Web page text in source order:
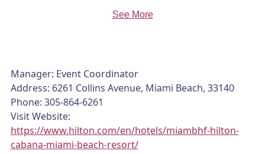
See More
Manager: Event Coordinator
Address: 6261 Collins Avenue, Miami Beach, 33140
Phone: 305-864-6261
Visit Website:
https://www.hilton.com/en/hotels/miambhf-hilton-
cabana-miami-beach-resort/